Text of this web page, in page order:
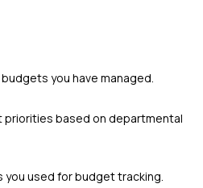
you have managed.
priorities based on departmental
used for budget tracking.